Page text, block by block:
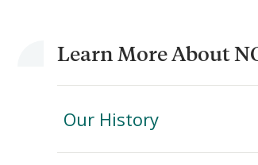
Learn More About
Our History